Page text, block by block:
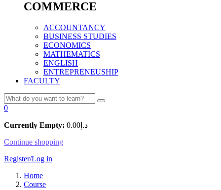
COMMERCE
ACCOUNTANCY
BUSINESS STUDIES
ECONOMICS
MATHEMATICS
ENGLISH
ENTREPRENEUSHIP
FACULTY
0
Currently Empty: د.إ 0.00
Continue shopping
Register/Log in
Home
Course